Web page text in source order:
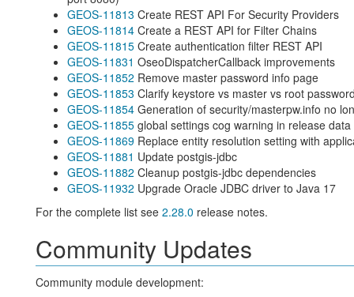
GEOS-11813 Create REST API For Security Providers
GEOS-11814Create a REST API for Filter Chains
GEOS-11815Create authentication filter REST API
GEOS-11831 OseoDispatcherCallback improvements
GEOS-11852 Remove master password info page
GEOS-11853 Clarify keystore vs master vs root
GEOS-11854Generation of security/masterpw.info no
GEOS-11855global settings cog warning in release data
GEOS-11869Replace entity resolution setting with
GEOS-11881 Update postgis-jdbc
GEOS-11882 Cleanup postgis-jdbc dependencies
GEOS-11932 Upgrade Oracle JDBC driver to Java 17
For the complete list see 2.28.0 release notes.
Community Updates
Community module development: